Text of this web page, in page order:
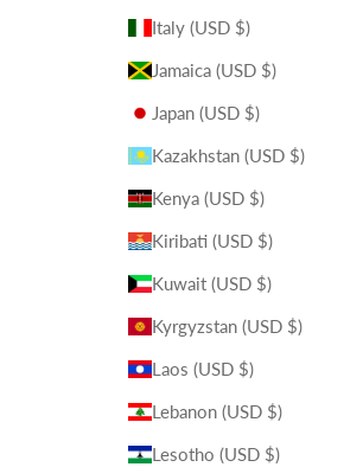
Italy (USD $)
Jamaica (USD $)
Japan (USD $)
Kazakhstan (USD $)
Kenya (USD $)
Kiribati (USD $)
Kuwait (USD $)
Kyrgyzstan (USD $)
Laos (USD $)
Lebanon (USD $)
Lesotho (USD $)